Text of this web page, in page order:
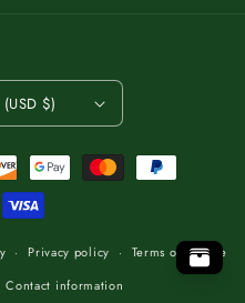
B
A K
T
O
T
O
P
.
United States (USD $)
Privacy policy
Terms of service
Contact information